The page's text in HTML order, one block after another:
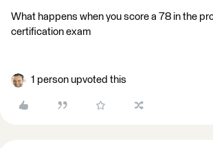
What happens when you score a 78 in the
certification exam
1 person upvoted this